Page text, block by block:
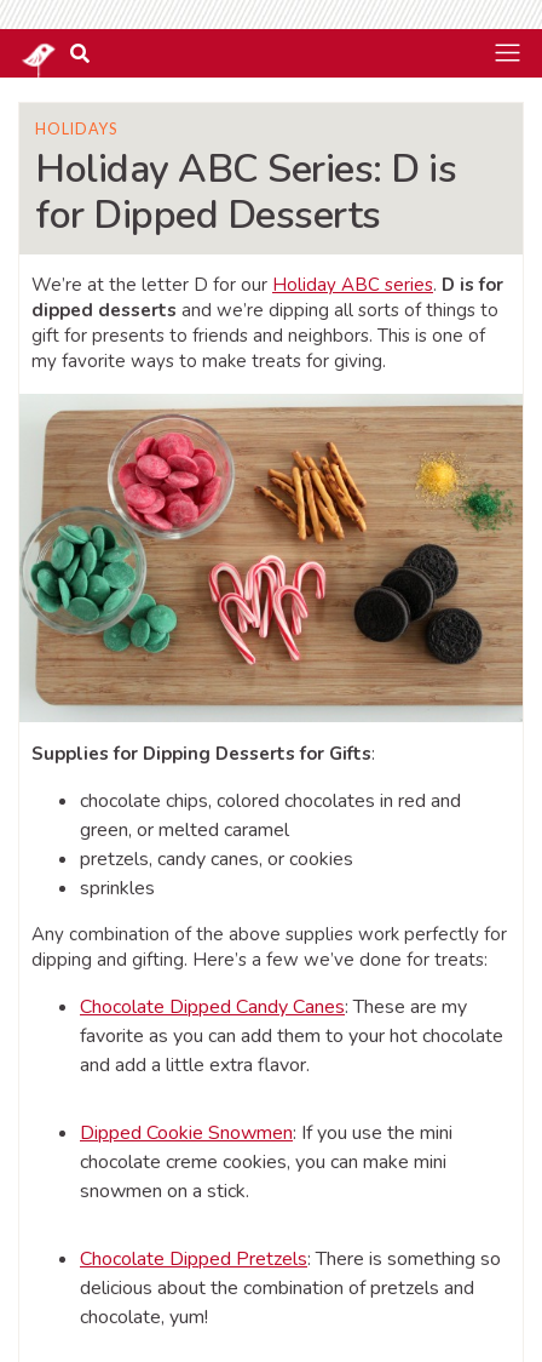
HOLIDAYS
Holiday ABC Series: D is
for Dipped Desserts
We’re at the letter D for our Holiday ABC series. D is for
dipped desserts and we’re dipping all sorts of things to
gift for presents to friends and neighbors. This is one of
my favorite ways to make treats for giving.
Supplies for Dipping Desserts for Gifts:
chocolate chips, colored chocolates in red and
green, or melted caramel
pretzels, candy canes, or cookies
sprinkles
Any combination of the above supplies work perfectly for
dipping and gifting. Here’s a few we’ve done for treats:
Chocolate Dipped Candy Canes: These are my
favorite as you can add them to your hot chocolate
and add a little extra flavor.
Dipped Cookie Snowmen: If you use the mini
chocolate creme cookies, you can make mini
snowmen on a stick.
Chocolate Dipped Pretzels: There is something so
delicious about the combination of pretzels and
chocolate, yum!